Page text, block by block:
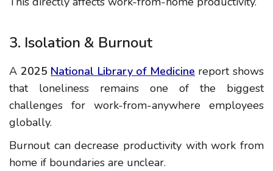
3. Isolation & Burnout
A 2025 National Library of Medicinereport shows
that loneliness remains one of the biggest
challenges for work-from-anywhere employees
globally.
Burnout can decrease productivity with work from
home if boundaries are unclear.